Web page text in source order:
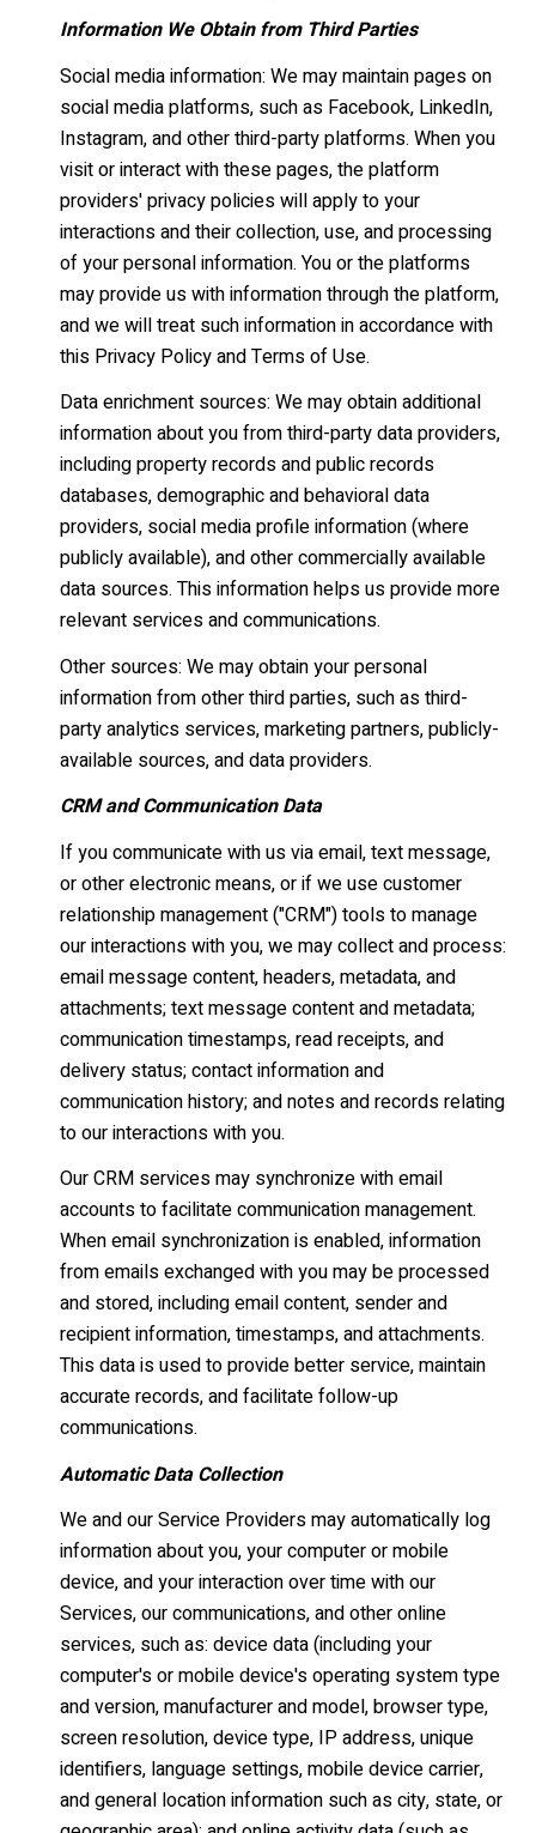
Information We Obtain from Third Parties
Social media information: We may maintain pages on
social media platforms, such as Facebook, LinkedIn,
Instagram, and other third-party platforms. When you
visit or interact with these pages, the platform
providers' privacy policies will apply to your
interactions and their collection, use, and processing
of your personal information. You or the platforms
may provide us with information through the platform,
and we will treat such information in accordance with
this Privacy Policy and Terms of Use.
Data enrichment sources: We may obtain additional
information about you from third-party data providers,
including property records and public records
databases, demographic and behavioral data
providers, social media profile information (where
publicly available), and other commercially available
data sources. This information helps us provide more
relevant services and communications.
Other sources: We may obtain your personal
information from other third parties, such as third-
party analytics services, marketing partners, publicly-
available sources, and data providers.
CRM and Communication Data
If you communicate with us via email, text message,
or other electronic means, or if we use customer
relationship management ("CRM") tools to manage
our interactions with you, we may collect and process:
email message content, headers, metadata, and
attachments; text message content and metadata;
communication timestamps, read receipts, and
delivery status; contact information and
communication history; and notes and records relating
to our interactions with you.
Our CRM services may synchronize with email
accounts to facilitate communication management.
When email synchronization is enabled, information
from emails exchanged with you may be processed
and stored, including email content, sender and
recipient information, timestamps, and attachments.
This data is used to provide better service, maintain
accurate records, and facilitate follow-up
communications.
Automatic Data Collection
We and our Service Providers may automatically log
information about you, your computer or mobile
device, and your interaction over time with our
Services, our communications, and other online
services, such as: device data (including your
computer's or mobile device's operating system type
and version, manufacturer and model, browser type,
screen resolution, device type, IP address, unique
identifiers, language settings, mobile device carrier,
and general location information such as city, state, or